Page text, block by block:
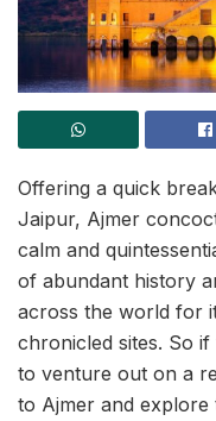
Offering a quick
Jaipur, Ajmer
calm and
of abundant history
across the world for
chronicled sites. So
to venture out on a
to Ajmer and